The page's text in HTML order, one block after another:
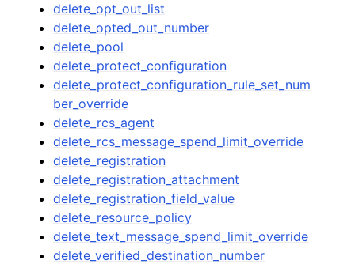
delete_opt_out_list
delete_opted_out_number
delete_pool
delete_protect_configuration
delete_protect_configuration_rule_set_num
ber_override
delete_rcs_agent
delete_rcs_message_spend_limit_override
delete_registration
delete_registration_attachment
delete_registration_field_value
delete_resource_policy
delete_text_message_spend_limit_override
delete_verified_destination_number